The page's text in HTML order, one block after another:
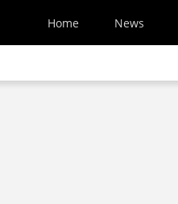
Home News